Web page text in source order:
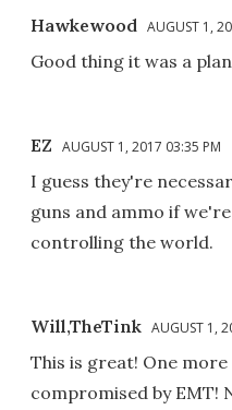
Hawkewood AUGUST 1,
Good thing it was a
EZ AUGUST 1, 2017 03:35 PM
I guess they're
guns and ammo if
controlling the world.
Will,TheTink AUGUST 1,
This is great! One
compromised by EMT!